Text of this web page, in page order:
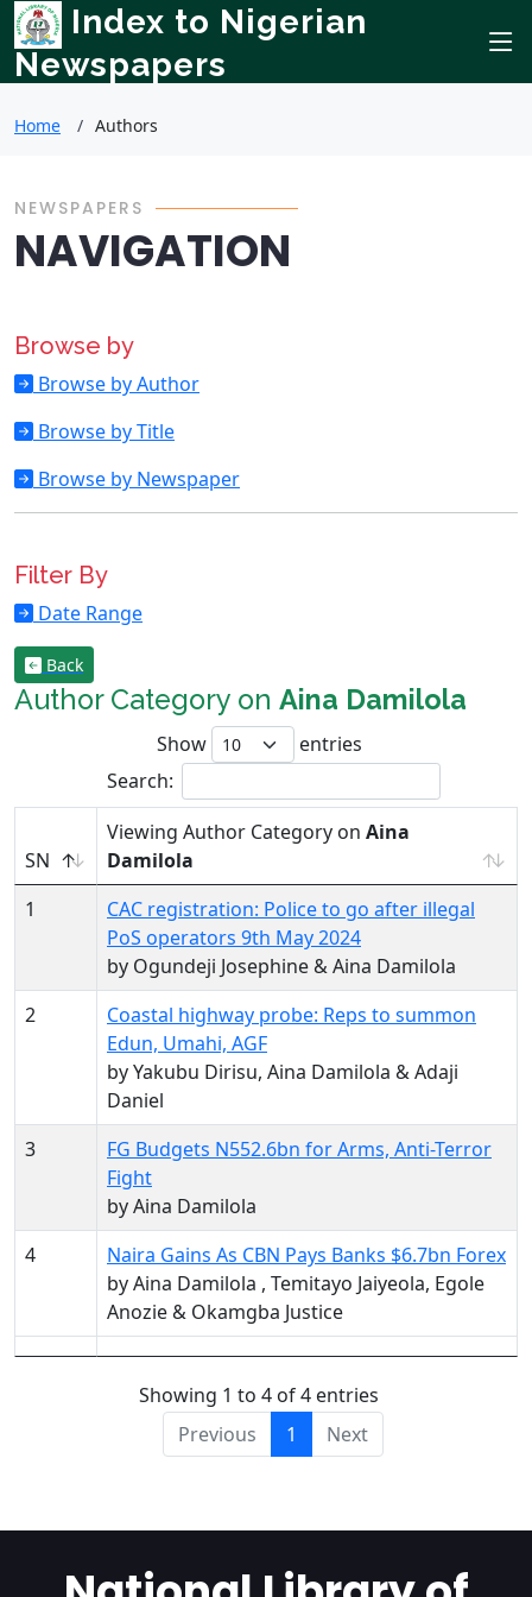
Index to Nigerian
Newspapers
Home Authors
NEWSPAPERS
NAVIGATION
Browse by
Browse by Author
Browse by Title
Browse by Newspaper
Filter By
Date Range
Back
Author Category on Aina Damilola
Show
entries
Search:
SN
Viewing Author Category on Aina
Damilola
1
CAC registration: Police to go after illegal
PoS operators 9th May 2024
by Ogundeji Josephine & Aina Damilola
2
Coastal highway probe: Reps to summon
Edun, Umahi, AGF
by Yakubu Dirisu, Aina Damilola & Adaji
Daniel
3
FG Budgets N552.6bn for Arms, Anti-Terror
Fight
by Aina Damilola
4
Naira Gains As CBN Pays Banks $6.7bn Forex
by Aina Damilola , Temitayo Jaiyeola, Egole
Anozie & Okamgba Justice
Showing 1 to 4 of 4 entries
Previous
1 Next